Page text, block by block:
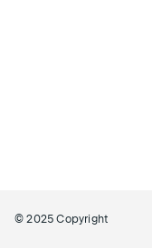
© 2025 Copyright